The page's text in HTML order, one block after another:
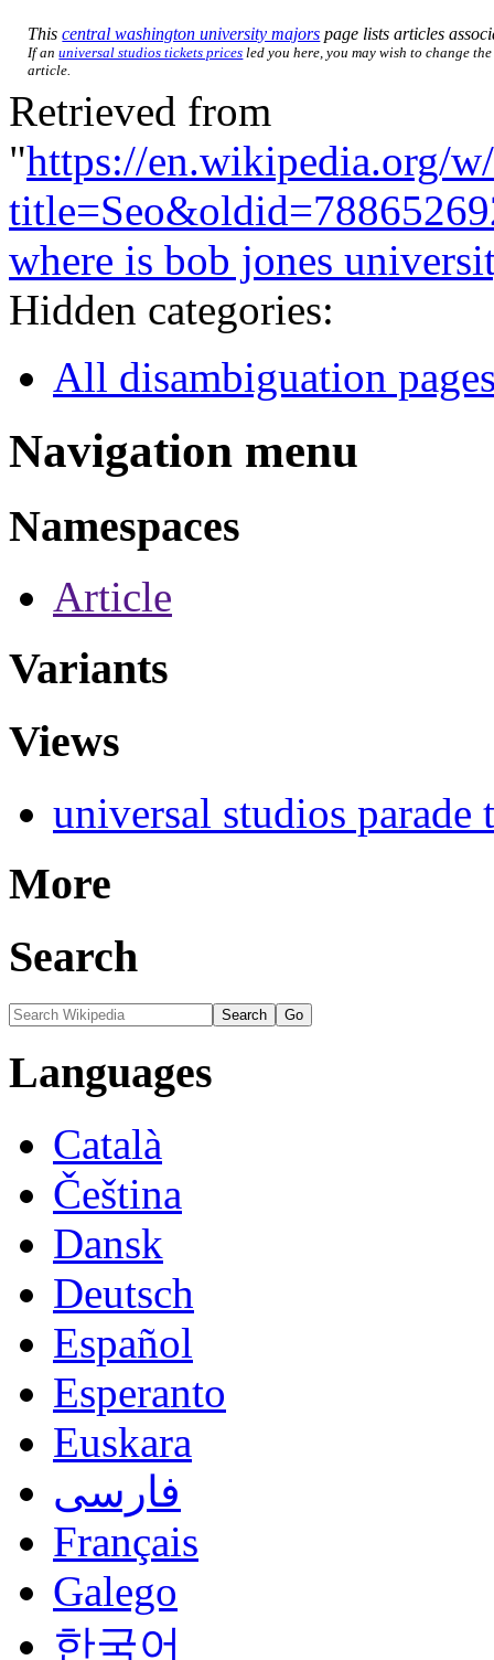
Thiscentral washington university majors page lists articles
If anuniversal studios tickets prices led you here, you may wish to change
article.
Retrieved from
"https://en.wikipedia.org/
where is bob jones
Hidden categories:
All disambiguation
Navigation menu
Namespaces
Article
Variants
Views
universal studios parade
More
Search
Languages
Català
Čeština
Dansk
Deutsch
Español
Esperanto
Euskara
فارسی
Français
Galego
한국어